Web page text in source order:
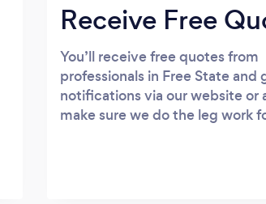
Receive Free
You’ll receive free quotes from
professionals in Free State and
notifications via our website or
make sure we do the leg work